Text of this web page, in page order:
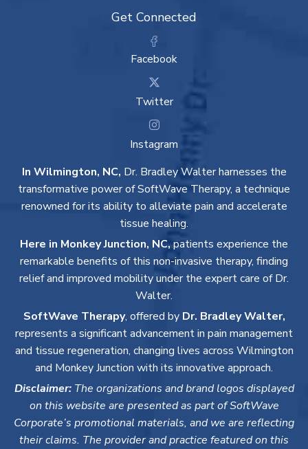
Get Connected
Facebook
Twitter
Instagram
In Wilmington, NC, Dr. Bradley Walter harnesses the
transformative power of SoftWave Therapy, a technique
renowned for its ability to alleviate pain and accelerate
tissue healing.
Here in Monkey Junction, NC,patients experience the
remarkable benefits of this non-invasive therapy, finding
relief and improved mobility under the expert care of Dr.
Walter.
SoftWave Therapy, offered by Dr. Bradley Walter,
represents a significant advancement in pain management
and tissue regeneration, changing lives across Wilmington
and Monkey Junction with its innovative approach.
Disclaimer:The organizations and brand logos displayed
on this website are presented as part of SoftWave
Corporate’s promotional materials, and we are reflecting
their claims. The provider and practice featured on this